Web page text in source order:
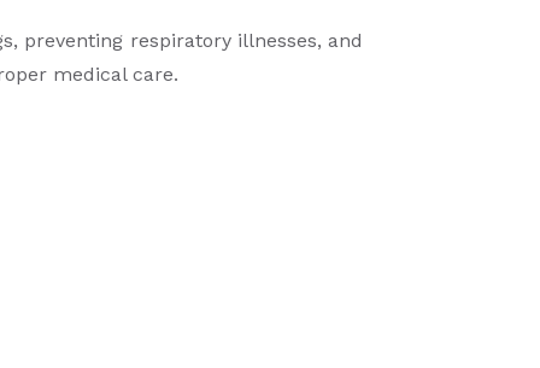
preventing respiratory illnesses, and
medical care.